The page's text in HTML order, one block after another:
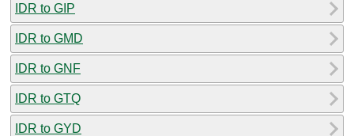
IDR to GIP
IDR to GMD
IDR to GNF
IDR to GTQ
IDR to GYD